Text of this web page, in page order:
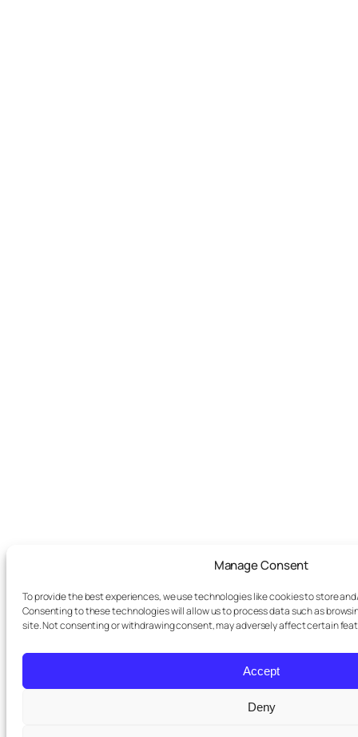
Manage Consent
To provide the best experiences, we use technologies like cookies to store
Consenting to these technologies will allow us to process data such as
site. Not consenting or withdrawing consent, may adversely affect certain
Accept
Deny